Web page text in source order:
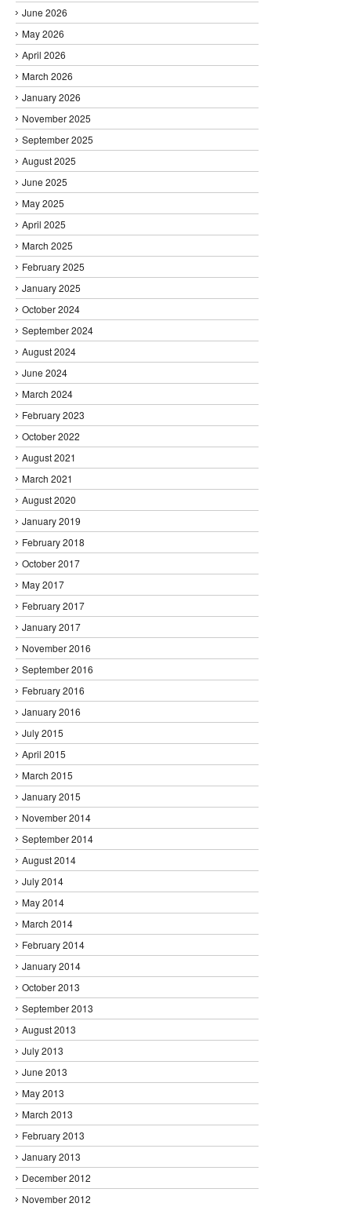
June 2026
May 2026
April 2026
March 2026
January 2026
November 2025
September 2025
August 2025
June 2025
May 2025
April 2025
March 2025
February 2025
January 2025
October 2024
September 2024
August 2024
June 2024
March 2024
February 2023
October 2022
August 2021
March 2021
August 2020
January 2019
February 2018
October 2017
May 2017
February 2017
January 2017
November 2016
September 2016
February 2016
January 2016
July 2015
April 2015
March 2015
January 2015
November 2014
September 2014
August 2014
July 2014
May 2014
March 2014
February 2014
January 2014
October 2013
September 2013
August 2013
July 2013
June 2013
May 2013
March 2013
February 2013
January 2013
December 2012
November 2012